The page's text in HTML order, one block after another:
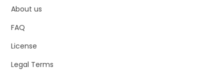
About us
FAQ
License
Legal Terms